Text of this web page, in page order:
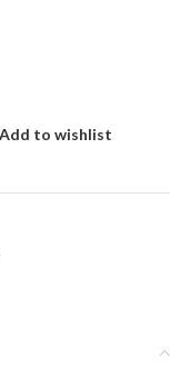
Add to wishlist